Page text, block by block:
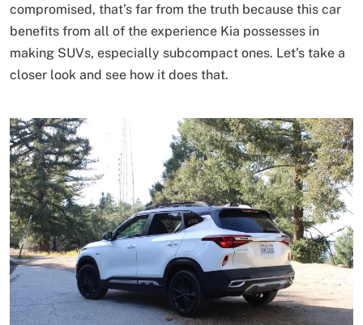
compromised, that’s far from the truth because this car
benefits from all of the experience Kia possesses in
making SUVs, especially subcompact ones. Let’s take a
closer look and see how it does that.